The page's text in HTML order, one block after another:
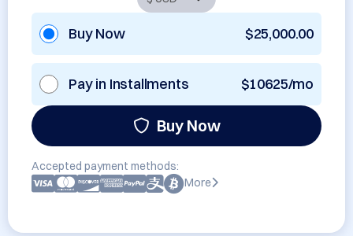
Buy Now $25,000.00
Pay in Installments $10625/mo
Buy Now
Accepted payment methods:
More